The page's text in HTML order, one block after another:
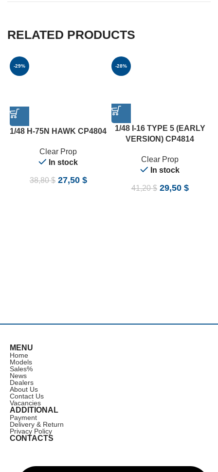
RELATED PRODUCTS
-29%
1/48 H-75N HAWK CP4804
Clear Prop
In stock
38,80$ 27,50 $
-28%
1/48 I-16 TYPE 5 (EARLY
VERSION) CP4814
Clear Prop
In stock
41,20$ 29,50 $
MENU
Home
Models
Sales%
News
Dealers
About Us
Contact Us
Vacancies
ADDITIONAL
Payment
Delivery & Return
Privacy Policy
CONTACTS